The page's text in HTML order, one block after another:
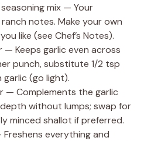
mix — Your
notes. Make your own
like (see Chef’s Notes).
— Keeps garlic even across
punch, substitute 1/2 tsp
garlic (go light).
— Complements the garlic
without lumps; swap for
minced shallot if preferred.
everything and